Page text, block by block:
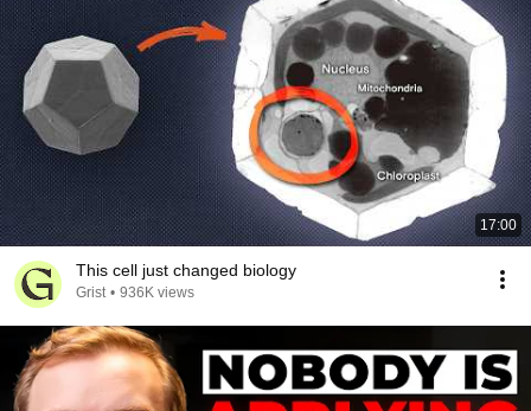
17:00
This cell just changed biology
Grist • 936K views